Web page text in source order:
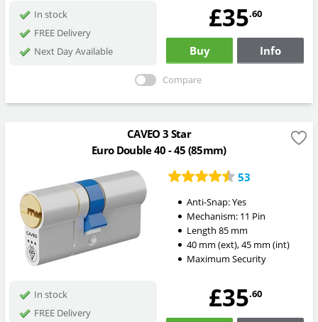
In stock
FREE Delivery
Next Day Available
£35.60
Buy Info
Compare
CAVEO 3 Star
Euro Double 40 - 45 (85mm)
53
Anti-Snap:Yes
Mechanism: 11 Pin
Length85 mm
40 mm (ext),45 mm (int)
Maximum Security
In stock
FREE Delivery
£35.60